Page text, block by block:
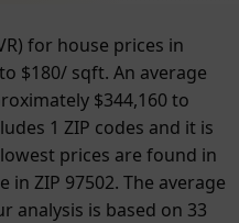
for house prices in
$180/ sqft. An average
$344,160 to
1 ZIP codes and it is
prices are found in
in ZIP 97502. The average
analysis is based on 33